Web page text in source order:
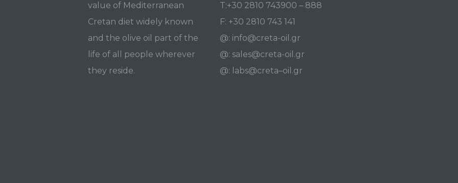
value of Mediterranean
Cretan diet widely known
and the olive oil part of the
life of all people wherever
they reside.
T:+30 2810 743900 – 888
F: +30 2810 743 141
@: info@creta-oil.gr
@: sales@creta-oil.gr
@: labs@creta–oil .gr